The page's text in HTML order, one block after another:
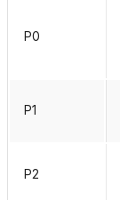
P0
P1
P2